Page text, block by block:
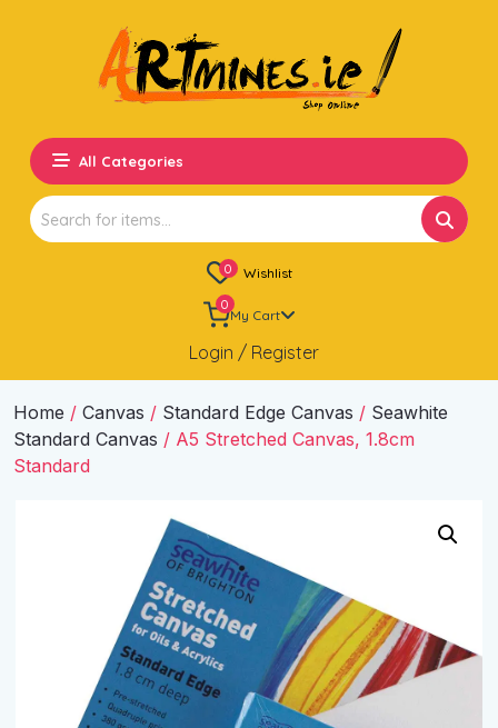
All Categories
Search
for:
0 Wishlist
0
My Cart
Login / Register
Home / Canvas / Standard Edge Canvas / Seawhite
Standard Canvas / A5 Stretched Canvas, 1.8cm
Standard